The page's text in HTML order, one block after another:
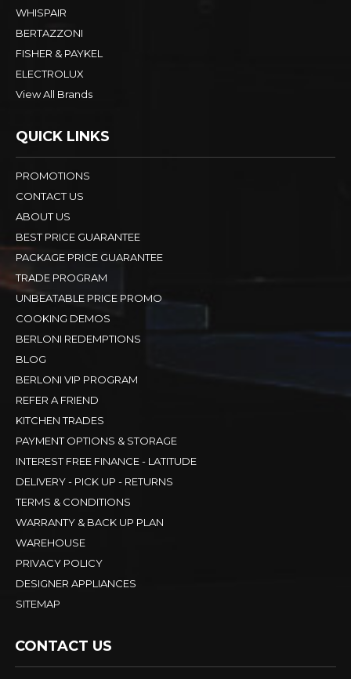
WHISPAIR
BERTAZZONI
FISHER & PAYKEL
ELECTROLUX
View All Brands
QUICK LINKS
PROMOTIONS
CONTACT US
ABOUT US
BEST PRICE GUARANTEE
PACKAGE PRICE GUARANTEE
TRADE PROGRAM
UNBEATABLE PRICE PROMO
COOKING DEMOS
BERLONI REDEMPTIONS
BLOG
BERLONI VIP PROGRAM
REFER A FRIEND
KITCHEN TRADES
PAYMENT OPTIONS & STORAGE
INTEREST FREE FINANCE - LATITUDE
DELIVERY - PICK UP - RETURNS
TERMS & CONDITIONS
WARRANTY & BACK UP PLAN
WAREHOUSE
PRIVACY POLICY
DESIGNER APPLIANCES
SITEMAP
CONTACT US